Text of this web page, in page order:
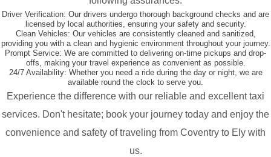
Driver Verification: Our drivers undergo thorough background checks and are
licensed by local authorities, ensuring your safety and security.
Clean Vehicles: Our vehicles are consistently cleaned and sanitized,
providing you with a clean and hygienic environment throughout your journey.
Prompt Service: We are committed to delivering on-time pickups and drop-
offs, making your travel experience as convenient as possible.
24/7 Availability: Whether you need a ride during the day or night, we are
available round the clock to serve you.
Experience the difference with our reliable and excellent taxi
services. Don't hesitate; book your journey today and enjoy the
convenience and safety of traveling from Coventry to Ely with
us.